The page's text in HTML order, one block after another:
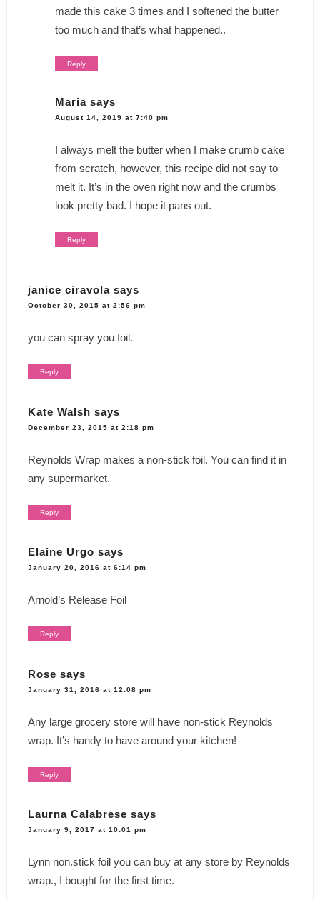
made this cake 3 times and I softened the butter
too much and that’s what happened..
Reply
Maria says
August 14, 2019 at 7:40 pm
I always melt the butter when I make crumb cake
from scratch, however, this recipe did not say to
melt it. It’s in the oven right now and the crumbs
look pretty bad. I hope it pans out.
Reply
janice ciravola says
October 30, 2015 at 2:56 pm
you can spray you foil.
Reply
Kate Walsh says
December 23, 2015 at 2:18 pm
Reynolds Wrap makes a non-stick foil. You can find it in
any supermarket.
Reply
Elaine Urgo says
January 20, 2016 at 6:14 pm
Arnold’s Release Foil
Reply
Rose says
January 31, 2016 at 12:08 pm
Any large grocery store will have non-stick Reynolds
wrap. It’s handy to have around your kitchen!
Reply
Laurna Calabrese says
January 9, 2017 at 10:01 pm
Lynn non.stick foil you can buy at any store by Reynolds
wrap., I bought for the first time.